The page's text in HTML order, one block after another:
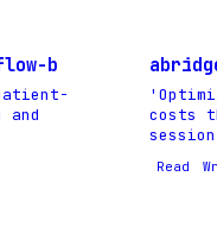
b
and
costs
session
Read